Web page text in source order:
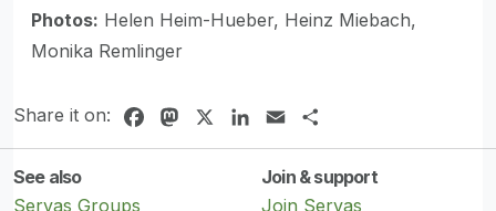
Photos: Helen Heim-Hueber, Heinz Miebach,
Monika Remlinger
Share it on: FacebookMastodonLinkedIn
Email
See also
Servas Groups
Join & support
Join Servas